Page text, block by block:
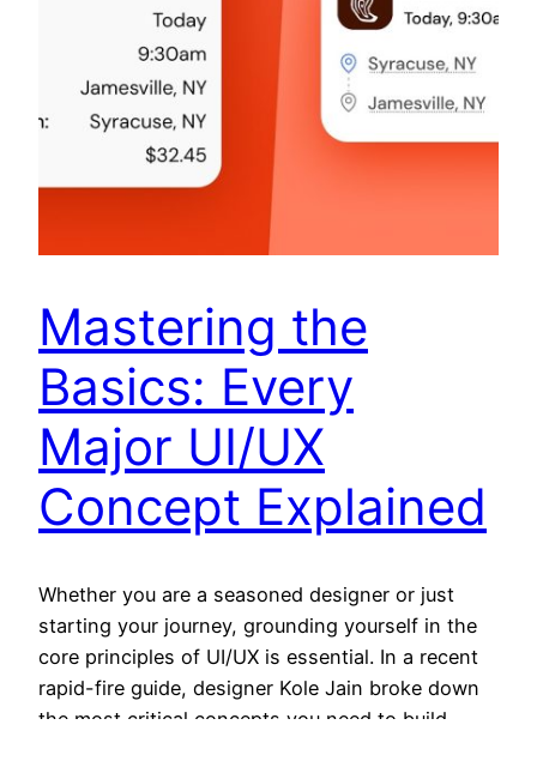
Mastering the
Basics: Every
Major UI/UX
Concept Explained
Whether you are a seasoned designer or just
starting your journey, grounding yourself in the
core principles of UI/UX is essential. In a recent
rapid-fire guide, designer Kole Jain broke down
the most critical concepts you need to build